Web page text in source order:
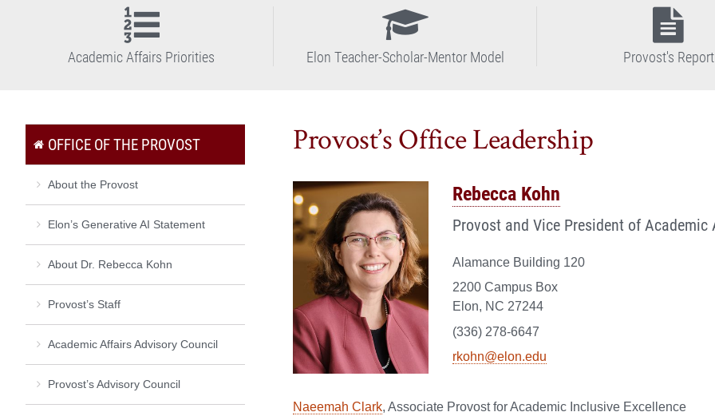
Academic Affairs Priorities Elon Teacher-Scholar-Mentor Model Provost's Report
Provost’s Office Leadership
Rebecca Kohn
Provost and Vice President of
Alamance Building 120
2200 Campus Box
Elon, NC 27244
(336) 278-6647
rkohn@elon.edu
Naeemah Clark, Associate Provost for Academic Inclusive Excellence
OFFICE OF THE PROVOST
About the Provost
Elon’s Generative AI Statement
About Dr. Rebecca Kohn
Provost’s Staff
Academic Affairs Advisory Council
Provost’s Advisory Council